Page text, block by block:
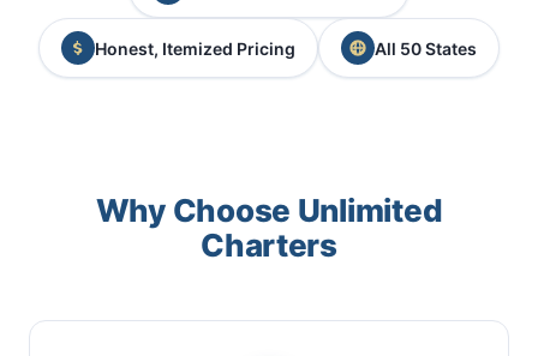
Honest, Itemized Pricing All 50 States
Why Choose Unlimited
Charters